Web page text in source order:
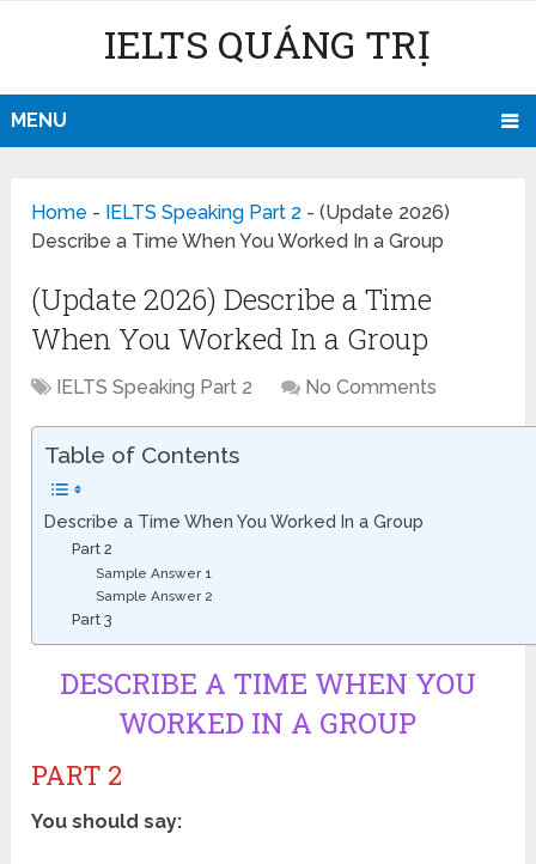
IELTS QUẢNG TRỊ
MENU
Home - IELTS Speaking Part 2 -(Update 2026)
Describe a Time When You Worked In a Group
(Update 2026) Describe a Time
When You Worked In a Group
IELTS Speaking Part 2 No Comments
Table of Contents
Describe a Time When You Worked In a Group
Part 2
Sample Answer 1
Sample Answer 2
Part 3
DESCRIBE A TIME WHEN YOU
WORKED IN A GROUP
PART 2
You should say: